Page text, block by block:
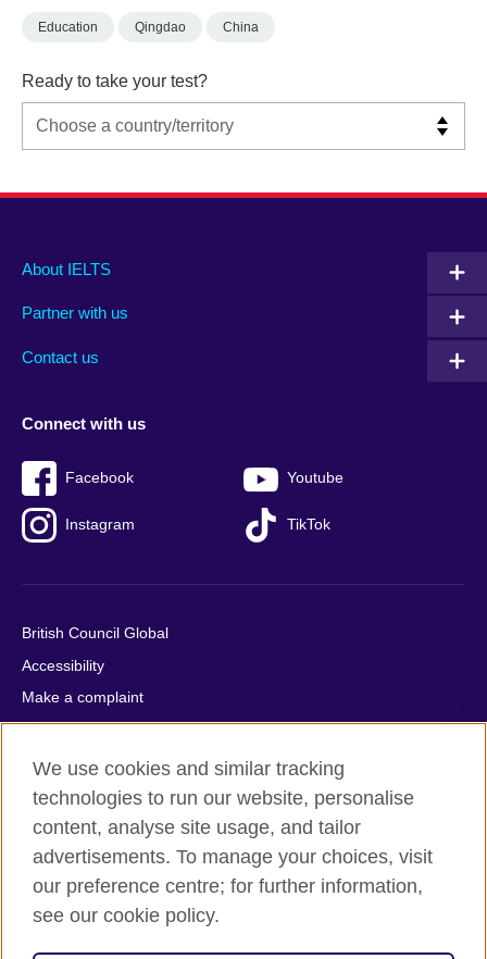
Education Qingdao China
Ready to take your test?
Main
footer
About IELTS
Partner with us
Contact us
Social
menu
Connect with us
Facebook Youtube
Instagram TikTok
Auxiliary
British Council Global
Accessibility
Make a complaint
Privacy
Cookies
Terms of use
Press office
Sitemap
© 2026 British Council
We use cookies and similar tracking
technologies to run our website, personalise
content, analyse site usage, and tailor
advertisements. To manage your choices, visit
our preference centre; for further information,
see our cookie policy.